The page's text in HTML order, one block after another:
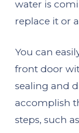
water is
replace it or
You can
front door
sealing and
accomplish
steps, such